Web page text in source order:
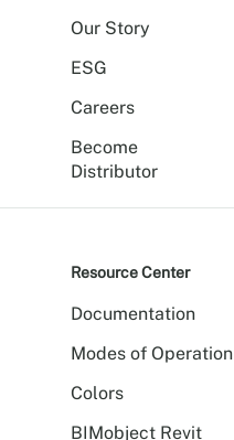
Our Story
ESG
Careers
Become
Distributor
Resource Center
Documentation
Modes of Operation
Colors
BIMobject Revit